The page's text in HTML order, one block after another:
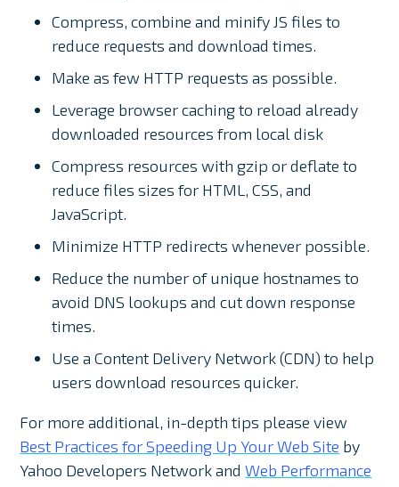
Compress, combine and minify JS files to
reduce requests and download times.
Make as few HTTP requests as possible.
Leverage browser caching to reload already
downloaded resources from local disk
Compress resources with gzip or deflate to
reduce files sizes for HTML, CSS, and
JavaScript.
Minimize HTTP redirects whenever possible.
Reduce the number of unique hostnames to
avoid DNS lookups and cut down response
times.
Use a Content Delivery Network (CDN) to help
users download resources quicker.
For more additional, in-depth tips please view
Best Practices for Speeding Up Your Web Site by
Yahoo Developers Network andWeb Performance